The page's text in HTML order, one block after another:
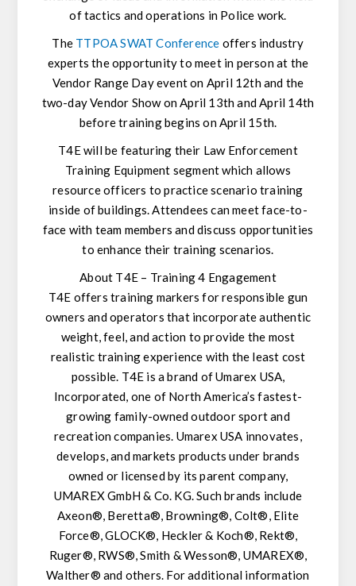
of tactics and operations in Police work.
The TTPOA SWAT Conference offers industry
experts the opportunity to meet in person at the
Vendor Range Day event on April 12th and the
two-day Vendor Show on April 13th and April 14th
before training begins on April 15th.
T4E will be featuring their Law Enforcement
Training Equipment segment which allows
resource officers to practice scenario training
inside of buildings. Attendees can meet face-to-
face with team members and discuss opportunities
to enhance their training scenarios.
About T4E – Training 4 Engagement
T4E offers training markers for responsible gun
owners and operators that incorporate authentic
weight, feel, and action to provide the most
realistic training experience with the least cost
possible. T4E is a brand of Umarex USA,
Incorporated, one of North America’s fastest-
growing family-owned outdoor sport and
recreation companies. Umarex USA innovates,
develops, and markets products under brands
owned or licensed by its parent company,
UMAREX GmbH & Co. KG. Such brands include
Axeon®, Beretta®, Browning®, Colt®, Elite
Force®, GLOCK®, Heckler & Koch®, Rekt®,
Ruger®, RWS®, Smith & Wesson®, UMAREX®,
Walther® and others. For additional information